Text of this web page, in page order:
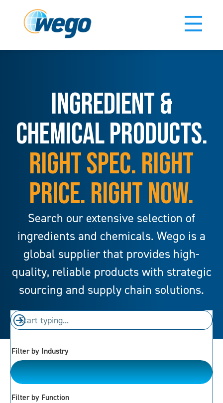
INGREDIENT &
CHEMICAL PRODUCTS.
RIGHT SPEC. RIGHT
PRICE. RIGHT NOW.
Search our extensive selection of
ingredients and chemicals. Wego is a
global supplier that provides high-
quality, reliable products with strategic
sourcing and supply chain solutions.
Filter by Industry
Please Choose
Filter by Function